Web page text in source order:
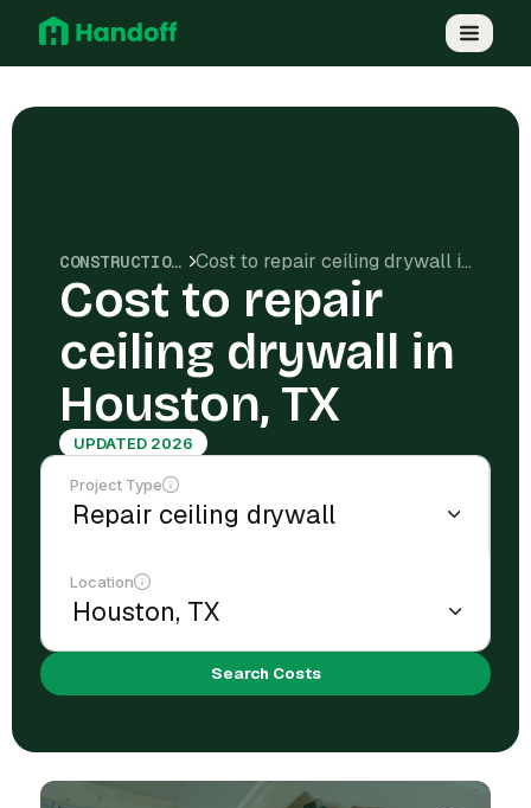
CONSTRUCTION COSTS Cost to repair ceiling drywall in Houston, TX
Cost to repair
ceiling drywall in
Houston, TX
UPDATED 2026
Project Type
Location
Search Costs